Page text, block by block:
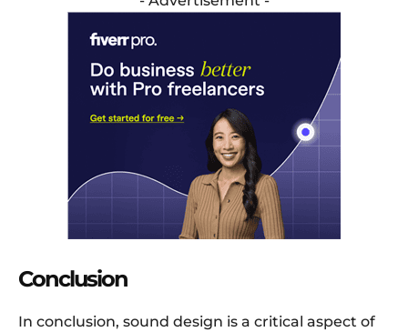
Conclusion
In conclusion, sound design is a critical aspect of